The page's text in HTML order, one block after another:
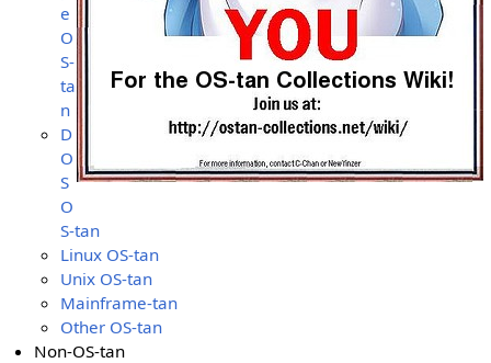
e
O
S-
ta
n
D
O
S
O
S-tan
Linux OS-tan
Unix OS-tan
Mainframe-tan
Other OS-tan
Non-OS-tan